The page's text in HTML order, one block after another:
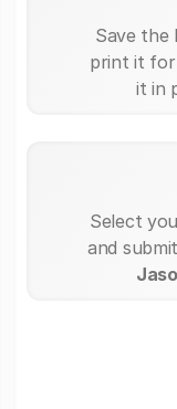
Save the
print it for
it in
Select
and